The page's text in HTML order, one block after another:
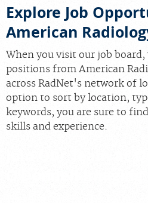
Explore Job
American
When you visit our job
positions from American
across RadNet's network of
option to sort by location,
keywords, you are sure to
skills and experience.